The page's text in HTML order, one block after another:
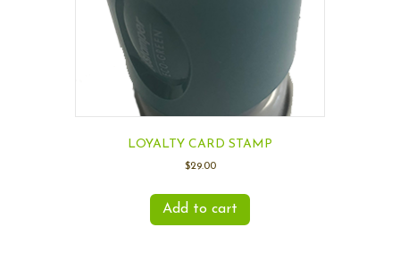
LOYALTY CARD STAMP
$29.00
Add to cart